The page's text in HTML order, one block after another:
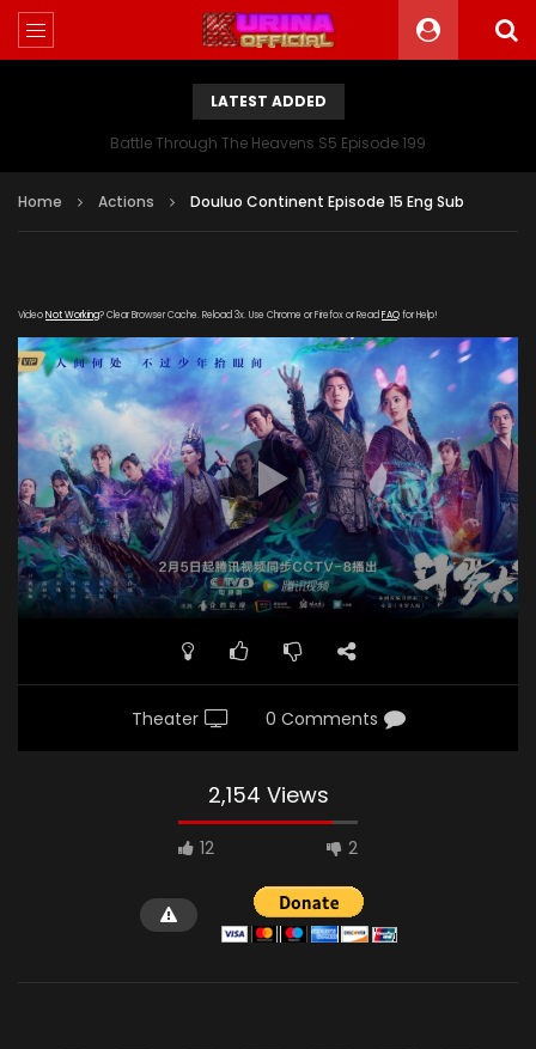
LATEST ADDED
Battle Through The Heavens S5 Episode 199
Home Actions Douluo Continent Episode 15 Eng Sub
VideoNot Working? Clear Browser Cache. Reload 3x. Use Chrome or Firefox or Read FAQfor Help!
Theater 0 Comments
2,154 Views
12 2